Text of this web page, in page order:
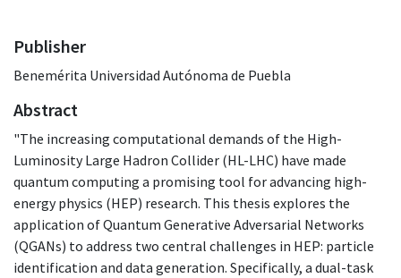
Publisher
Benemérita Universidad Autónoma de Puebla
Abstract
"The increasing computational demands of the High-
Luminosity Large Hadron Collider (HL-LHC) have made
quantum computing a promising tool for advancing high-
energy physics (HEP) research. This thesis explores the
application of Quantum Generative Adversarial Networks
(QGANs) to address two central challenges in HEP: particle
identification and data generation. Specifically, a dual-task